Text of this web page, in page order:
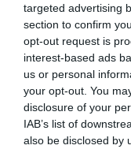
targeted advertising
section to confirm
opt-out request is
interest-based ads
us or personal
your opt-out. You
disclosure of your
IAB’s list of
also be disclosed by